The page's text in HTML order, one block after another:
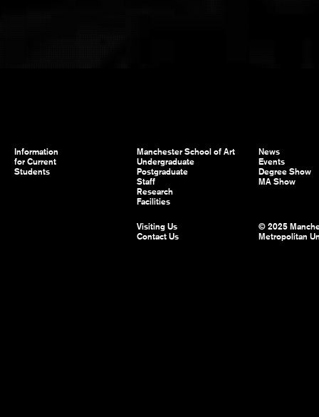
Information
for Current
Students
Manchester School of Art
Undergraduate
Postgraduate
Staff
Research
Facilities
News
Events
Degree Show
MA Show
Visiting Us
Contact Us
© 2025
Metropolitan